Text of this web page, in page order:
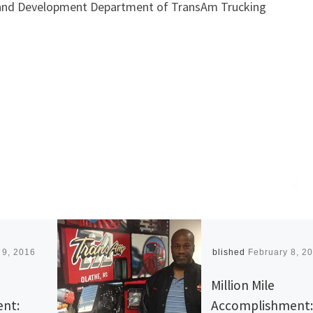
Development Department of TransAm Trucking
2016 Published February 8,
Million Mile
Accomplishment: